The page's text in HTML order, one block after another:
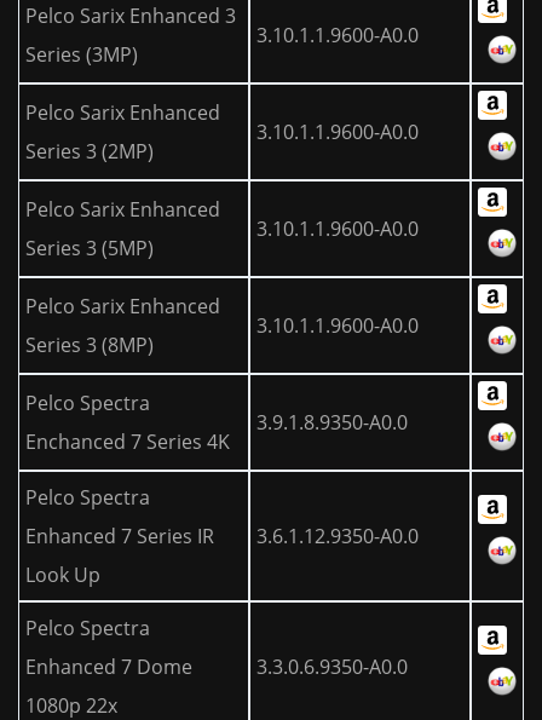
Pelco Sarix Enhanced 3
Series (3MP)
3.10.1.1.9600-A0.0
Pelco Sarix Enhanced
Series 3 (2MP)
3.10.1.1.9600-A0.0
Pelco Sarix Enhanced
Series 3 (5MP)
3.10.1.1.9600-A0.0
Pelco Sarix Enhanced
Series 3 (8MP)
3.10.1.1.9600-A0.0
Pelco Spectra
Enchanced 7 Series 4K
3.9.1.8.9350-A0.0
Pelco Spectra
Enhanced 7 Series IR
Look Up
3.6.1.12.9350-A0.0
Pelco Spectra
Enhanced 7 Dome
1080p 22x
3.3.0.6.9350-A0.0